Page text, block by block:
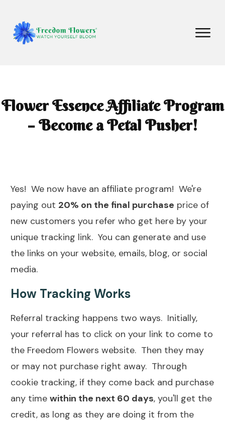
Flower Essence Affiliate Program
– Become a Petal Pusher!
Yes! We now have an affiliate program! We're
paying out 20% on the final purchase price of
new customers you refer who get here by your
unique tracking link. You can generate and use
the links on your website, emails, blog, or social
media.
How Tracking Works
Referral tracking happens two ways. Initially,
your referral has to click on your link to come to
the Freedom Flowers website. Then they may
or may not purchase right away. Through
cookie tracking, if they come back and purchase
any time within the next 60 days, you'll get the
credit, as long as they are doing it from the